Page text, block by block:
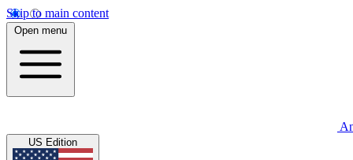
Skip to main content
Open menu
US Edition